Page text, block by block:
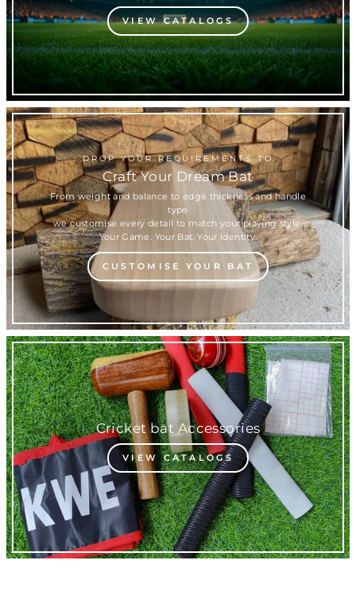
VIEW CATALOGS
DROP YOUR REQUIREMENTS TO
Craft Your Dream Bat
From weight and balance to edge thickness and handle
type
we customise every detail to match your playing style.
Your Game. Your Bat. Your Identity.
CUSTOMISE YOUR BAT
Cricket bat Accessories
VIEW CATALOGS